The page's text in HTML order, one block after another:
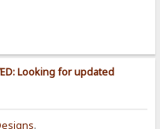
Looking for updated
.